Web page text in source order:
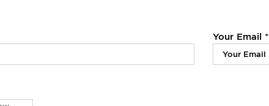
Your Email *